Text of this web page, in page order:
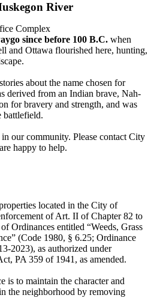
River
since before 100 B.C. when
and Ottawa flourished here, hunting,
about the name chosen for
derived from an Indian brave, Nah-
for bravery and strength, and was
battlefield.
our community. Please contact City
happy to help.
located in the City of
of Art. II of Chapter 82 to
Ordinances entitled “Weeds, Grass
(Code 1980, § 6.25; Ordinance
2023), as authorized under
PA 359 of 1941, as amended.
is to maintain the character and
the neighborhood by removing